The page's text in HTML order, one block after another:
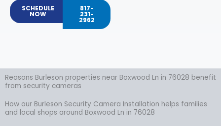
SCHEDULE
NOW
817-
231-
2962
Reasons Burleson properties near Boxwood Ln in 76028 benefit
from security cameras
How our Burleson Security Camera Installation helps families
and local shops around Boxwood Ln in 76028